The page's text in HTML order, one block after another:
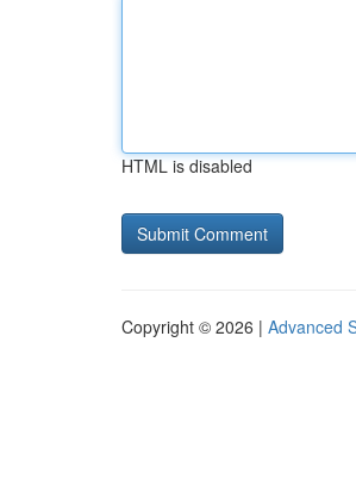
HTML is disabled
Copyright © 2026 | Advanced